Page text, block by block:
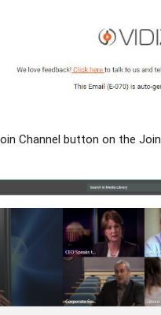
Channel button on the